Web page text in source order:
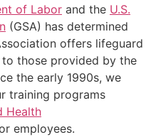
of Labor and the U.S.
(GSA) has determined
offers lifeguard
those provided by the
the early 1990s, we
training programs
Health
employees.